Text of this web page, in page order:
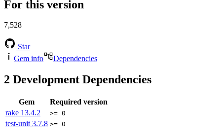
For this version
7,528
Star
Gem info
Dependencies
2 Development Dependencies
Gem
Required version
rake 13.4.2 >= 0
test-unit 3.7.8 >= 0